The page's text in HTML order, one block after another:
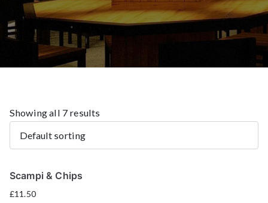
Showing all 7 results
Scampi & Chips
£11.50